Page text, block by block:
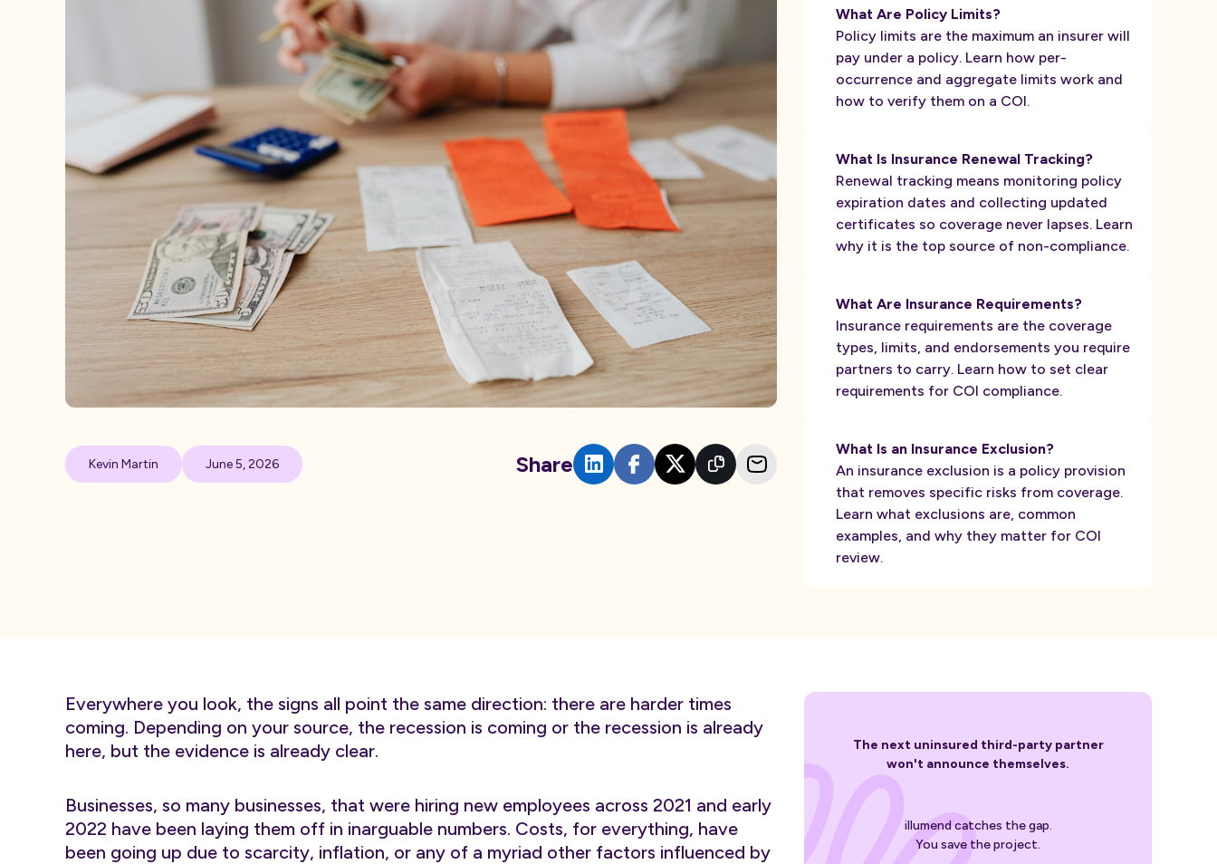
Kevin Martin June 5, 2026 Share
What Are Policy Limits?
Policy limits are the maximum an insurer will
pay under a policy. Learn how per-
occurrence and aggregate limits work and
how to verify them on a COI.
What Is Insurance Renewal Tracking?
Renewal tracking means monitoring policy
expiration dates and collecting updated
certificates so coverage never lapses. Learn
why it is the top source of non-compliance.
What Are Insurance Requirements?
Insurance requirements are the coverage
types, limits, and endorsements you require
partners to carry. Learn how to set clear
requirements for COI compliance.
What Is an Insurance Exclusion?
An insurance exclusion is a policy provision
that removes specific risks from coverage.
Learn what exclusions are, common
examples, and why they matter for COI
review.
Everywhere you look, the signs all point the same direction: there are harder times
coming. Depending on your source, the recession is coming or the recession is already
here, but the evidence is already clear.
Businesses, so many businesses, that were hiring new employees across 2021 and early
2022 have been laying them off in inarguable numbers. Costs, for everything, have
been going up due to scarcity, inflation, or any of a myriad other factors influenced by
The next uninsured third-party partner
won't announce themselves.
illumend catches the gap.
You save the project.